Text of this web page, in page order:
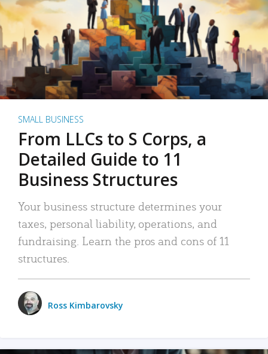
SMALL BUSINESS
From LLCs to S Corps, a
Detailed Guide to 11
Business Structures
Your business structure determines your
taxes, personal liability, operations, and
fundraising. Learn the pros and cons of 11
structures.
Ross Kimbarovsky